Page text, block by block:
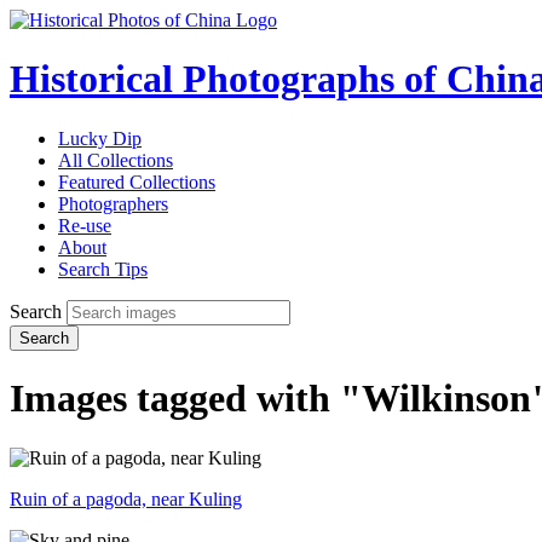
Historical Photographs of
Lucky Dip
All Collections
Featured Collections
Photographers
Re-use
About
Search Tips
Search
Search
Images tagged with
Ruin of a pagoda, near Kuling